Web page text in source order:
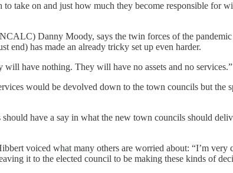
take on and just how much they become responsible for
Danny Moody, says the twin forces of the
end) has made an already tricky set up even harder.
have nothing. They will have no assets and no services.”
would be devolved down to the town councils but the
have a say in what the new town councils should
voiced what many others are worried about: “I’m
it to the elected council to be making these kinds of